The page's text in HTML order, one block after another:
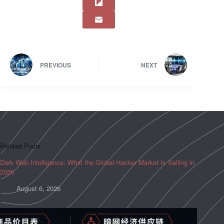
PREVIOUS NEXT
Related Posts
Dark Web Intelligence: What the Global Hacker Market Is Selling in
2026
August 6, 2026